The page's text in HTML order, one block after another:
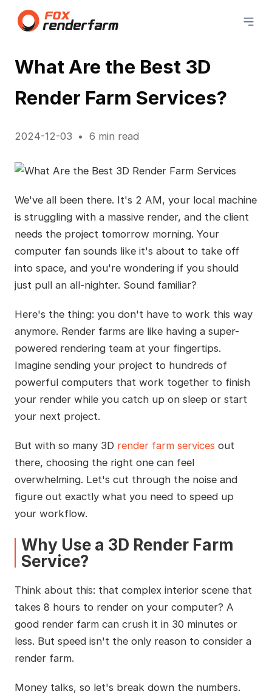
What Are the Best 3D
Render Farm Services?
2024-12-03 6 min read
We've all been there. It's 2 AM, your local machine
is struggling with a massive render, and the client
needs the project tomorrow morning. Your
computer fan sounds like it's about to take off
into space, and you're wondering if you should
just pull an all-nighter. Sound familiar?
Here's the thing: you don't have to work this way
anymore. Render farms are like having a super-
powered rendering team at your fingertips.
Imagine sending your project to hundreds of
powerful computers that work together to finish
your render while you catch up on sleep or start
your next project.
But with so many 3D render farm services out
there, choosing the right one can feel
overwhelming. Let's cut through the noise and
figure out exactly what you need to speed up
your workflow.
Why Use a 3D Render Farm
Service?
Think about this: that complex interior scene that
takes 8 hours to render on your computer? A
good render farm can crush it in 30 minutes or
less. But speed isn't the only reason to consider a
render farm.
Money talks, so let's break down the numbers.